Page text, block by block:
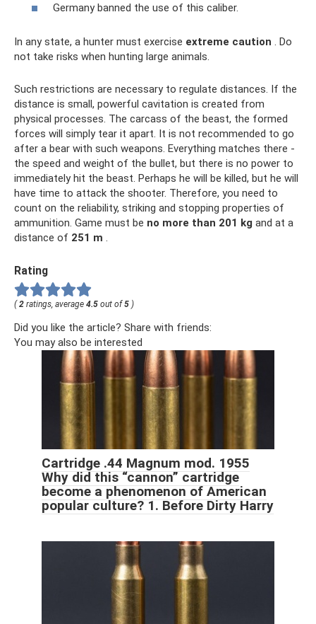
Germany banned the use of this caliber.
In any state, a hunter must exercise extreme caution . Do
not take risks when hunting large animals.
Such restrictions are necessary to regulate distances. If the
distance is small, powerful cavitation is created from
physical processes. The carcass of the beast, the formed
forces will simply tear it apart. It is not recommended to go
after a bear with such weapons. Everything matches there -
the speed and weight of the bullet, but there is no power to
immediately hit the beast. Perhaps he will be killed, but he will
have time to attack the shooter. Therefore, you need to
count on the reliability, striking and stopping properties of
ammunition. Game must be no more than 201 kg and at a
distance of 251 m .
Rating
( 2 ratings, average 4.5 out of 5 )
Did you like the article? Share with friends:
You may also be interested
Cartridge .44 Magnum mod. 1955
Why did this “cannon” cartridge
become a phenomenon of American
popular culture? 1. Before Dirty Harry